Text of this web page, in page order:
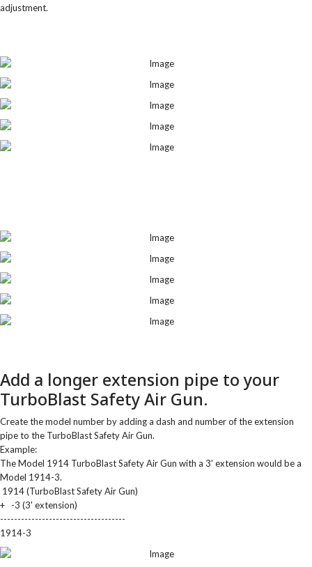
adjustment.
Add a longer extension pipe to your
TurboBlast Safety Air Gun.
Create the model number by adding a dash and number of the extension
pipe to the TurboBlast Safety Air Gun.
Example:
The Model 1914 TurboBlast Safety Air Gun with a 3' extension would be a
Model 1914-3.
1914 (TurboBlast Safety Air Gun)
+ -3 (3' extension)
------------------------------------
1914-3